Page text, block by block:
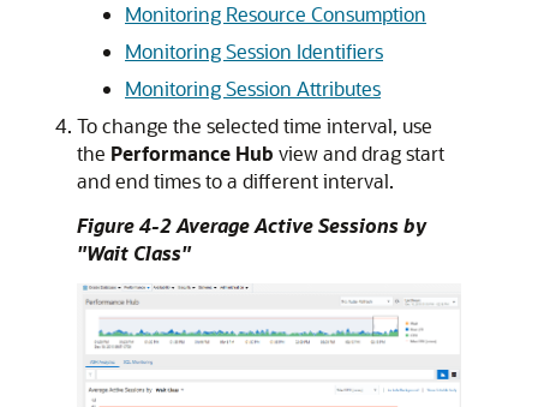
Monitoring Resource Consumption
Monitoring Session Identifiers
Monitoring Session Attributes
To change the selected time interval, use
the Performance Hub view and drag start
and end times to a different interval.
Figure 4-2 Average Active Sessions by
"Wait Class"